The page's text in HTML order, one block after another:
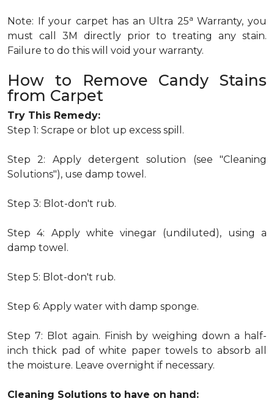
Note: If your carpet has an Ultra 25a Warranty, you
must call 3M directly prior to treating any stain.
Failure to do this will void your warranty.
How to Remove Candy Stains
from Carpet
Try This Remedy:
Step 1: Scrape or blot up excess spill.
Step 2: Apply detergent solution (see "Cleaning
Solutions"), use damp towel.
Step 3: Blot-don't rub.
Step 4: Apply white vinegar (undiluted), using a
damp towel.
Step 5: Blot-don't rub.
Step 6: Apply water with damp sponge.
Step 7: Blot again. Finish by weighing down a half-
inch thick pad of white paper towels to absorb all
the moisture. Leave overnight if necessary.
Cleaning Solutions to have on hand: